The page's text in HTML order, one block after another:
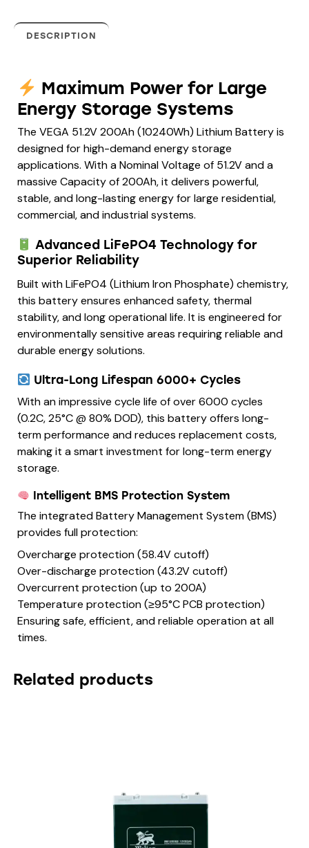
DESCRIPTION
Maximum Power for Large
Energy Storage Systems
The VEGA 51.2V 200Ah (10240Wh) Lithium Battery is
designed for high-demand energy storage
applications. With a Nominal Voltage of 51.2V and a
massive Capacity of 200Ah, it delivers powerful,
stable, and long-lasting energy for large residential,
commercial, and industrial systems.
Advanced LiFePO4 Technology for
Superior Reliability
Built with LiFePO4 (Lithium Iron Phosphate) chemistry,
this battery ensures enhanced safety, thermal
stability, and long operational life. It is engineered for
environmentally sensitive areas requiring reliable and
durable energy solutions.
Ultra-Long Lifespan 6000+ Cycles
With an impressive cycle life of over 6000 cycles
(0.2C, 25°C @ 80% DOD), this battery offers long-
term performance and reduces replacement costs,
making it a smart investment for long-term energy
storage.
Intelligent BMS Protection System
The integrated Battery Management System (BMS)
provides full protection:
Overcharge protection (58.4V cutoff)
Over-discharge protection (43.2V cutoff)
Overcurrent protection (up to 200A)
Temperature protection (≥95°C PCB protection)
Ensuring safe, efficient, and reliable operation at all
times.
Related products